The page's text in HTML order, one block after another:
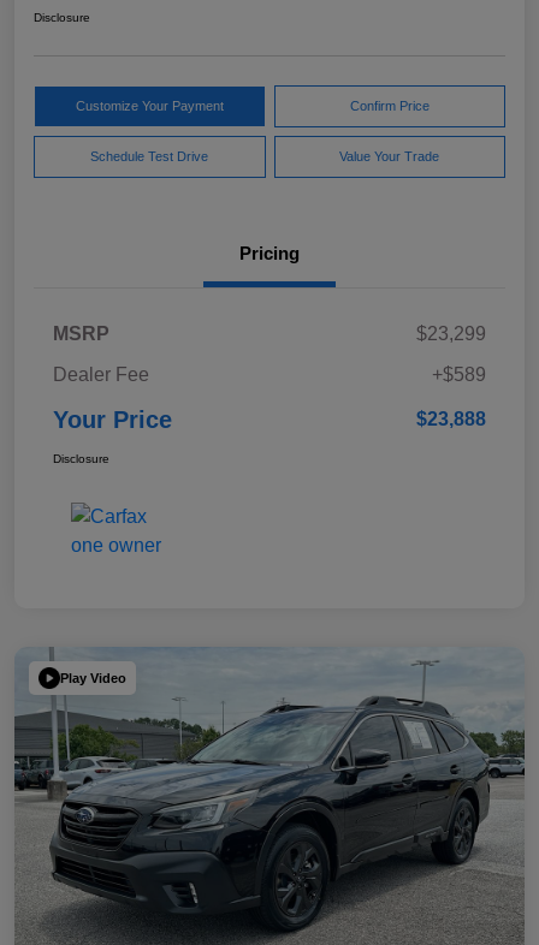
Disclosure
Customize Your Payment Confirm Price
Schedule Test Drive Value Your Trade
Pricing
MSRP
$23,299
Dealer Fee
+$589
Your Price $23,888
Disclosure
Play Video